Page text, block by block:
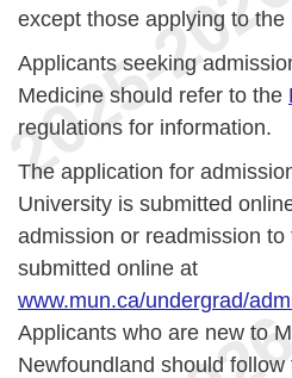
except those applying to
Applicants seeking
Medicine should refer to the
regulations for information.
The application for
University is submitted
admission or readmission
submitted online at
www.mun.ca/undergrad/
Applicants who are new to
Newfoundland should follow